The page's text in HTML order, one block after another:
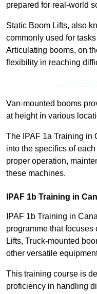
prepared for real-world
Static Boom Lifts, also
commonly used for
Articulating booms, on
flexibility in reaching
Van-mounted booms
at height in various
The IPAF 1a Training in
into the specifics of
proper operation,
these machines.
IPAF 1b Training in
IPAF 1b Training in
programme that
Lifts, Truck-mounted
other versatile
This training course is
proficiency in handling